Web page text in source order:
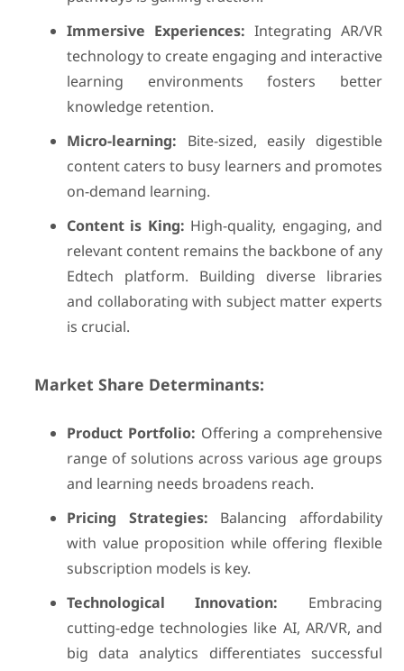
Immersive Experiences: Integrating AR/VR
technology to create engaging and interactive
learning environments fosters better
knowledge retention.
Micro-learning: Bite-sized, easily digestible
content caters to busy learners and promotes
on-demand learning.
Content is King: High-quality, engaging, and
relevant content remains the backbone of any
Edtech platform. Building diverse libraries
and collaborating with subject matter experts
is crucial.
Market Share Determinants:
Product Portfolio: Offering a comprehensive
range of solutions across various age groups
and learning needs broadens reach.
Pricing Strategies: Balancing affordability
with value proposition while offering flexible
subscription models is key.
Technological Innovation: Embracing
cutting-edge technologies like AI, AR/VR, and
big data analytics differentiates successful